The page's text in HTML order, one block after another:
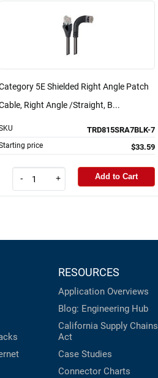
5E Shielded Right Angle Patch
Right Angle /Straight, B...
TRD815SRA7BLK-7
price $33.59
- + Add to Cart
RESOURCES
Application Overviews
Blog: Engineering Hub
California Supply Chains
Act
Case Studies
Connector Charts